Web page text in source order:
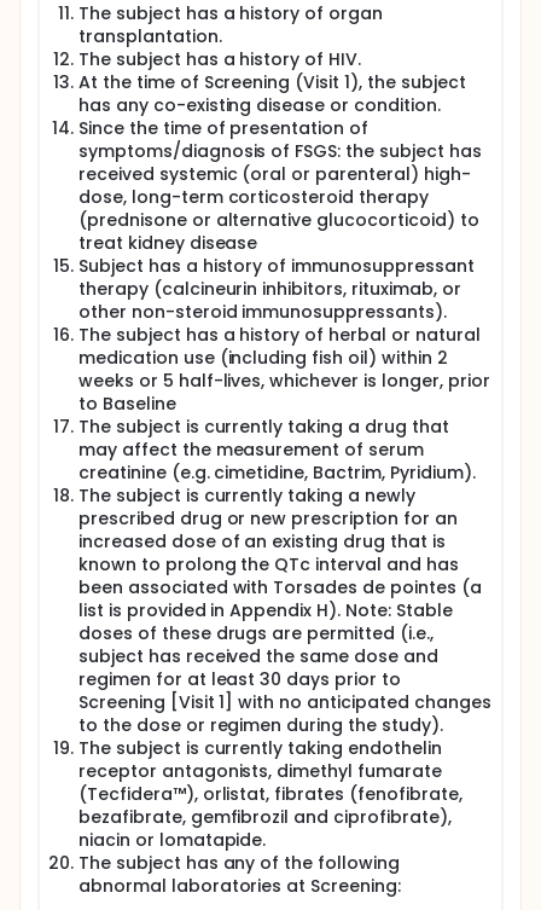
The subject has a history of organ
transplantation.
The subject has a history of HIV.
At the time of Screening (Visit 1), the subject
has any co-existing disease or condition.
Since the time of presentation of
symptoms/diagnosis of FSGS: the subject has
received systemic (oral or parenteral) high-
dose, long-term corticosteroid therapy
(prednisone or alternative glucocorticoid) to
treat kidney disease
Subject has a history of immunosuppressant
therapy (calcineurin inhibitors, rituximab, or
other non-steroid immunosuppressants).
The subject has a history of herbal or natural
medication use (including fish oil) within 2
weeks or 5 half-lives, whichever is longer, prior
to Baseline
The subject is currently taking a drug that
may affect the measurement of serum
creatinine (e.g. cimetidine, Bactrim, Pyridium).
The subject is currently taking a newly
prescribed drug or new prescription for an
increased dose of an existing drug that is
known to prolong the QTc interval and has
been associated with Torsades de pointes (a
list is provided in Appendix H). Note: Stable
doses of these drugs are permitted (i.e.,
subject has received the same dose and
regimen for at least 30 days prior to
Screening [Visit 1] with no anticipated changes
to the dose or regimen during the study).
The subject is currently taking endothelin
receptor antagonists, dimethyl fumarate
(Tecfidera™), orlistat, fibrates (fenofibrate,
bezafibrate, gemfibrozil and ciprofibrate),
niacin or lomatapide.
The subject has any of the following
abnormal laboratories at Screening: